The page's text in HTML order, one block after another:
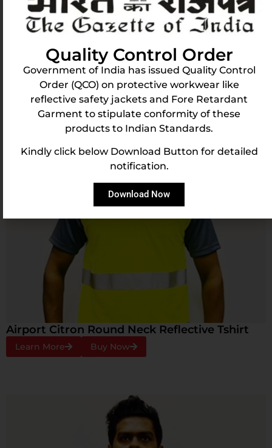
Logistic Royal Classic Reflective Round Neck
Tshirt
Airport Citron Round Neck Reflective Tshirt
Learn More Buy Now
Quality Control Order
Government of India has issued Quality Control
Order (QCO) on protective workwear like
reflective safety jackets and Fore Retardant
Garment to stipulate conformity of these
products to Indian Standards.
Kindly click below Download Button for detailed
notification.
Download Now